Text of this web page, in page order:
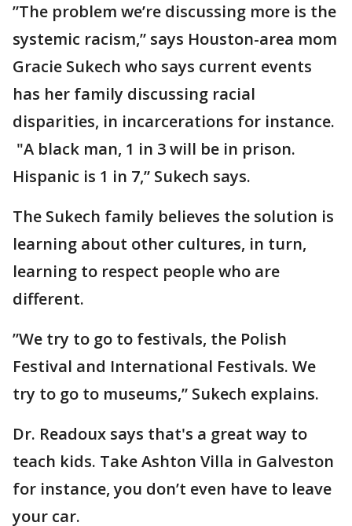
”The problem we’re discussing more is the
systemic racism,” says Houston-area mom
Gracie Sukech who says current events
has her family discussing racial
disparities, in incarcerations for instance.
"A black man, 1 in 3 will be in prison.
Hispanic is 1 in 7,” Sukech says.
The Sukech family believes the solution is
learning about other cultures, in turn,
learning to respect people who are
different.
”We try to go to festivals, the Polish
Festival and International Festivals. We
try to go to museums,” Sukech explains.
Dr. Readoux says that's a great way to
teach kids. Take Ashton Villa in Galveston
for instance, you don’t even have to leave
your car.